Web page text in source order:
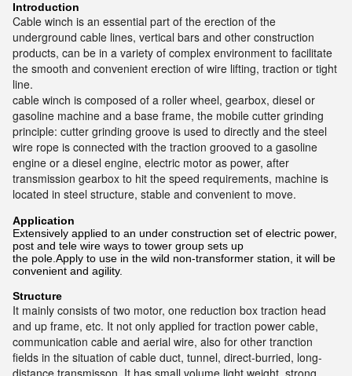
Introduction
Cable winch is an essential part of the erection of the
underground cable lines, vertical bars and other construction
products, can be in a variety of complex environment to facilitate
the smooth and convenient erection of wire lifting, traction or tight
line.
cable winch is composed of a roller wheel, gearbox, diesel or
gasoline machine and a base frame, the mobile cutter grinding
principle: cutter grinding groove is used to directly and the steel
wire rope is connected with the traction grooved to a gasoline
engine or a diesel engine, electric motor as power, after
transmission gearbox to hit the speed requirements, machine is
located in steel structure, stable and convenient to move.
Application
Extensively applied to an under construction set of electric power,
post and tele wire ways to tower group sets up
the pole.Apply to use in the wild non-transformer station, it will be
convenient and agility.
Structure
It mainly consists of two motor, one reduction box traction head
and up frame, etc. It not only applied for traction power cable,
communication cable and aerial wire, also for other tranction
fields in the situation of cable duct, tunnel, direct-burried, long-
distance transmisson. It has small volume light weight, strong